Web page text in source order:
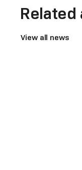
Related
View all news